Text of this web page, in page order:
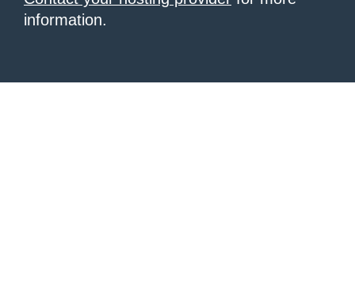
information.